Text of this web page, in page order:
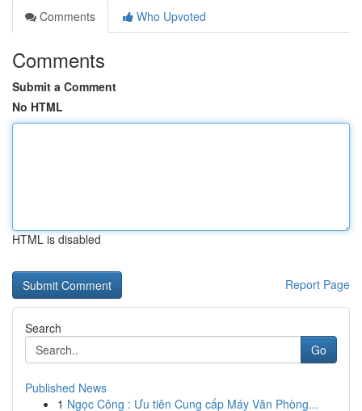
Comments
Who Upvoted
Comments
Submit a Comment
No HTML
HTML is disabled
Report Page
Search
Go
Published News
1 Ngọc Công : Ưu tiên Cung cấp Máy Văn Phòng...